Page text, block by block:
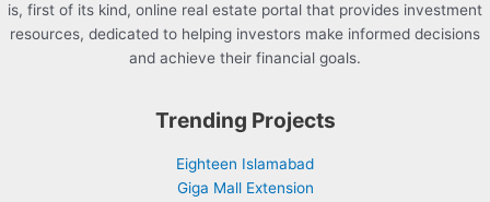
is, first of its kind, online real estate portal that provides investment
resources, dedicated to helping investors make informed decisions
and achieve their financial goals.
Trending Projects
Eighteen Islamabad
Giga Mall Extension